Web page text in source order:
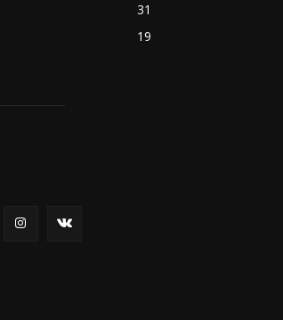
31
19